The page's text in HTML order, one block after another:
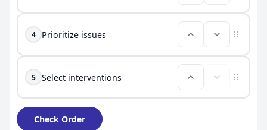
4 Prioritize issues
5 Select interventions
Check Order